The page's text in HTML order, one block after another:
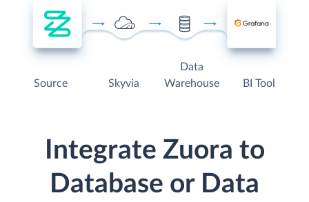
Source Skyvia
Data
Warehouse
BI Tool
Integrate Zuora to
Database or Data